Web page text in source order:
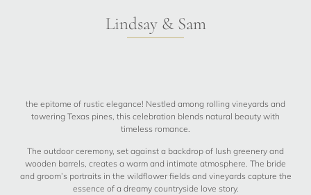
Lindsay & Sam
the epitome of rustic elegance! Nestled among rolling vineyards and
towering Texas pines, this celebration blends natural beauty with
timeless romance.
The outdoor ceremony, set against a backdrop of lush greenery and
wooden barrels, creates a warm and intimate atmosphere. The bride
and groom’s portraits in the wildflower fields and vineyards capture the
essence of a dreamy countryside love story.